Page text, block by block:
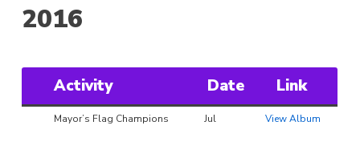
2016
Activity Date Link
Mayor’s Flag Champions Jul View Album